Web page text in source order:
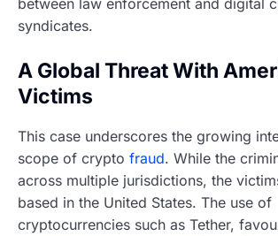
syndicates.
A Global Threat With
Victims
This case underscores the growing
scope of crypto fraud. While the
across multiple jurisdictions, the
based in the United States. The use of
cryptocurrencies such as Tether,